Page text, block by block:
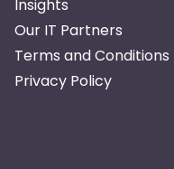
Insights
Our IT Partners
Terms and Conditions
Privacy Policy